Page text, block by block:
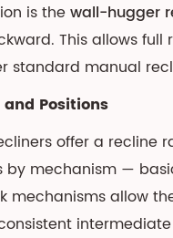
is thewall-hugger
This allows
standard manual
and Positions
offer a recline
by mechanism —
mechanisms allow